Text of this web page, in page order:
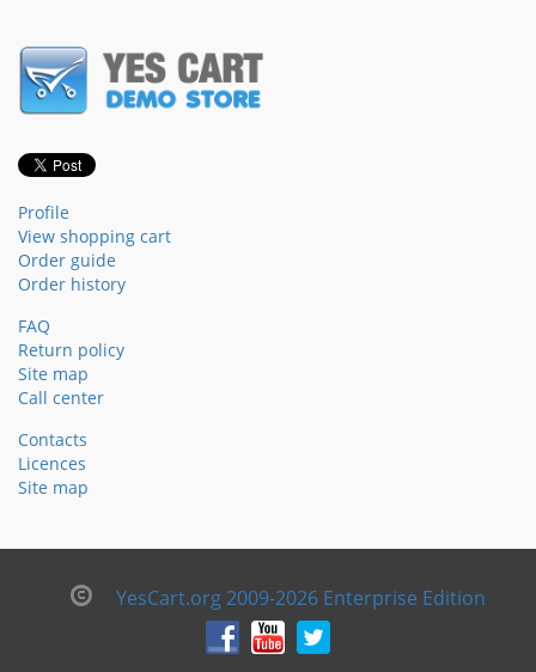
Profile
View shopping cart
Order guide
Order history
FAQ
Return policy
Site map
Call center
Contacts
Licences
Site map
YesCart.org 2009-2026 Enterprise Edition